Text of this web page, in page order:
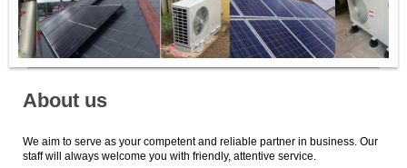
About us
We aim to serve as your competent and reliable partner in business. Our
staff will always welcome you with friendly, attentive service.